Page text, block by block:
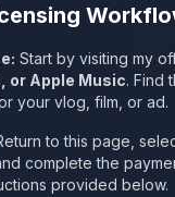
Start by visiting my
or Apple Music. Find
your vlog, film, or ad.
to this page,
complete the
provided below.